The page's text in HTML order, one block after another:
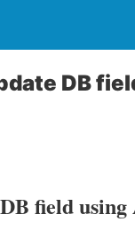
DB
field